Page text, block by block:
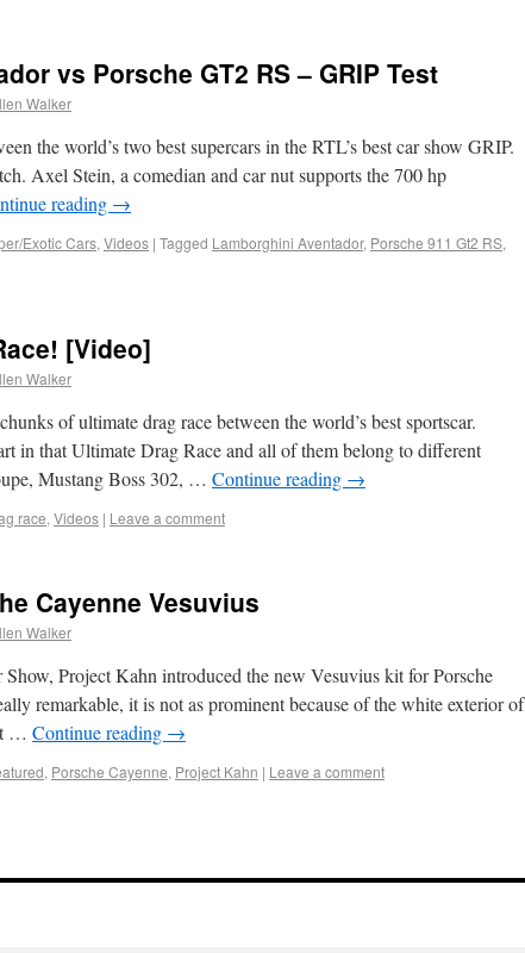
vs Porsche GT2 RS – GRIP Test
Walker
the world’s two best supercars in the RTL’s best car show GRIP.
Axel Stein, a comedian and car nut supports the 700 hp
reading →
Exotic Cars, Videos | Tagged Lamborghini Aventador, Porsche 911 Gt2 RS,
[Video]
Walker
of ultimate drag race between the world’s best sportscar.
in that Ultimate Drag Race and all of them belong to different
Mustang Boss 302, … Continue reading →
race, Videos | Leave a comment
Cayenne Vesuvius
Walker
Project Kahn introduced the new Vesuvius kit for Porsche
remarkable, it is not as prominent because of the white exterior of
… Continue reading →
, Porsche Cayenne, Project Kahn | Leave a comment